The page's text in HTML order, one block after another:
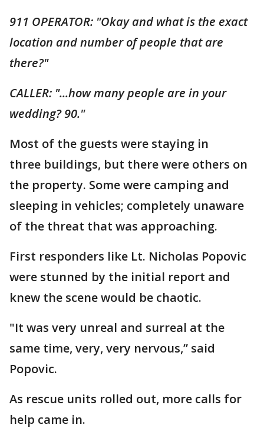
911 OPERATOR: "Okay and what is the exact
location and number of people that are
there?"
CALLER: "...how many people are in your
wedding? 90."
Most of the guests were staying in
three buildings, but there were others on
the property. Some were camping and
sleeping in vehicles; completely unaware
of the threat that was approaching.
First responders like Lt. Nicholas Popovic
were stunned by the initial report and
knew the scene would be chaotic.
"It was very unreal and surreal at the
same time, very, very nervous,” said
Popovic.
As rescue units rolled out, more calls for
help came in.